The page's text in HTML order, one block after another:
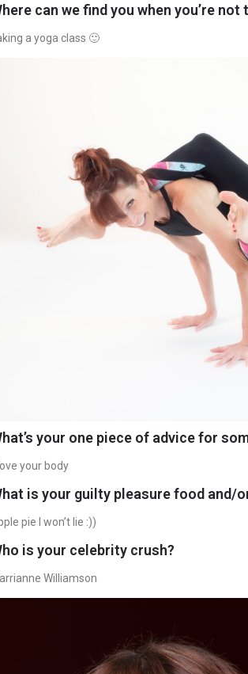
can we find you when you’re
a yoga class 🙂
your one piece of advice for
your body
is your guilty pleasure food and/
pie I won’t lie :))
is your celebrity crush?
Williamson